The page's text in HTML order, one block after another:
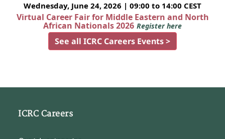
Wednesday, June 24, 2026 | 09:00 to 14:00 CEST
Virtual Career Fair for Middle Eastern and North
African Nationals 2026 Register here
See all ICRC Careers Events >
ICRC Careers